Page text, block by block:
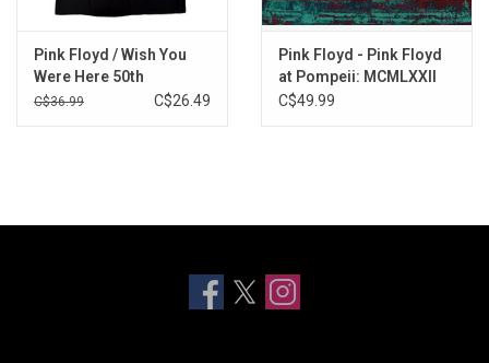
Pink Floyd / Wish You
Were Here 50th
Anniversary Tee
C$36.99 C$26.49
Pink Floyd - Pink Floyd
at Pompeii: MCMLXXII
(2025 Steven Wilson
C$49.99